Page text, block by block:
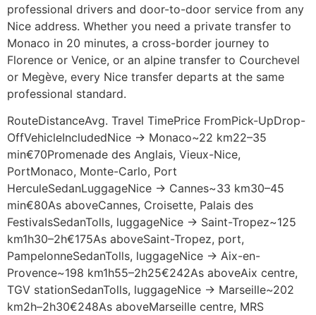
professional drivers and door-to-door service from any
Nice address. Whether you need a private transfer to
Monaco in 20 minutes, a cross-border journey to
Florence or Venice, or an alpine transfer to Courchevel
or Megève, every Nice transfer departs at the same
professional standard.
RouteDistanceAvg. Travel TimePrice FromPick-UpDrop-
OffVehicleIncludedNice → Monaco~22 km22–35
min€70Promenade des Anglais, Vieux-Nice,
PortMonaco, Monte-Carlo, Port
HerculeSedanLuggageNice → Cannes~33 km30–45
min€80As aboveCannes, Croisette, Palais des
FestivalsSedanTolls, luggageNice → Saint-Tropez~125
km1h30–2h€175As aboveSaint-Tropez, port,
PampelonneSedanTolls, luggageNice → Aix-en-
Provence~198 km1h55–2h25€242As aboveAix centre,
TGV stationSedanTolls, luggageNice → Marseille~202
km2h–2h30€248As aboveMarseille centre, MRS